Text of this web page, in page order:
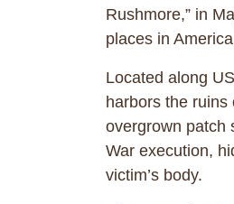
Rushmore,” in
places in
Located along
harbors the
overgrown patch
War execution,
victim’s body.